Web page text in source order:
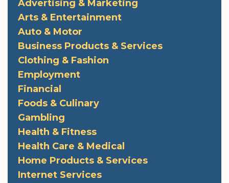
Advertising & Marketing
Arts & Entertainment
Auto & Motor
Business Products & Services
Clothing & Fashion
Employment
Financial
Foods & Culinary
Gambling
Health & Fitness
Health Care & Medical
Home Products & Services
Internet Services